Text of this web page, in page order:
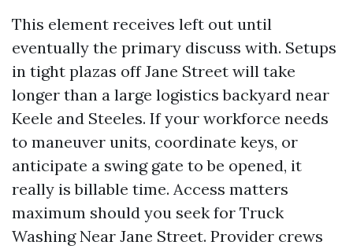
This element receives left out until
eventually the primary discuss with. Setups
in tight plazas off Jane Street will take
longer than a large logistics backyard near
Keele and Steeles. If your workforce needs
to maneuver units, coordinate keys, or
anticipate a swing gate to be opened, it
really is billable time. Access matters
maximum should you seek for Truck
Washing Near Jane Street. Provider crews